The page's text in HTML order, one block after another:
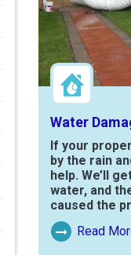
Water
If your
by the rain
help. We’ll
water, and
caused the
Read
Read More